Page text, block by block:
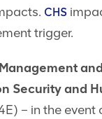
CHS
trigger.
Security and
– in the event